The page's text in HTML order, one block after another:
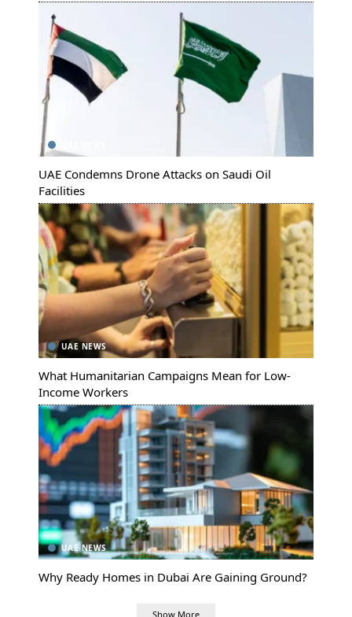
UAE Condemns Drone Attacks on Saudi Oil
Facilities
UAE NEWS
What Humanitarian Campaigns Mean for Low-
Income Workers
UAE NEWS
Why Ready Homes in Dubai Are Gaining Ground?
Show More